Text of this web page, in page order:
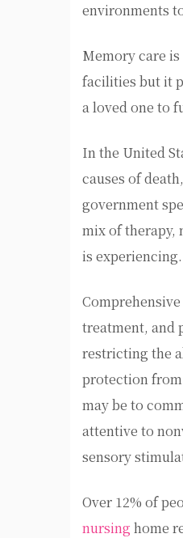
environments
Memory care
facilities but it
a loved one to
In the United
causes of
government
mix of therapy,
is experiencing.
treatment, and
restricting the
protection
may be to
attentive to
sensory
Over 12% of
nursing home